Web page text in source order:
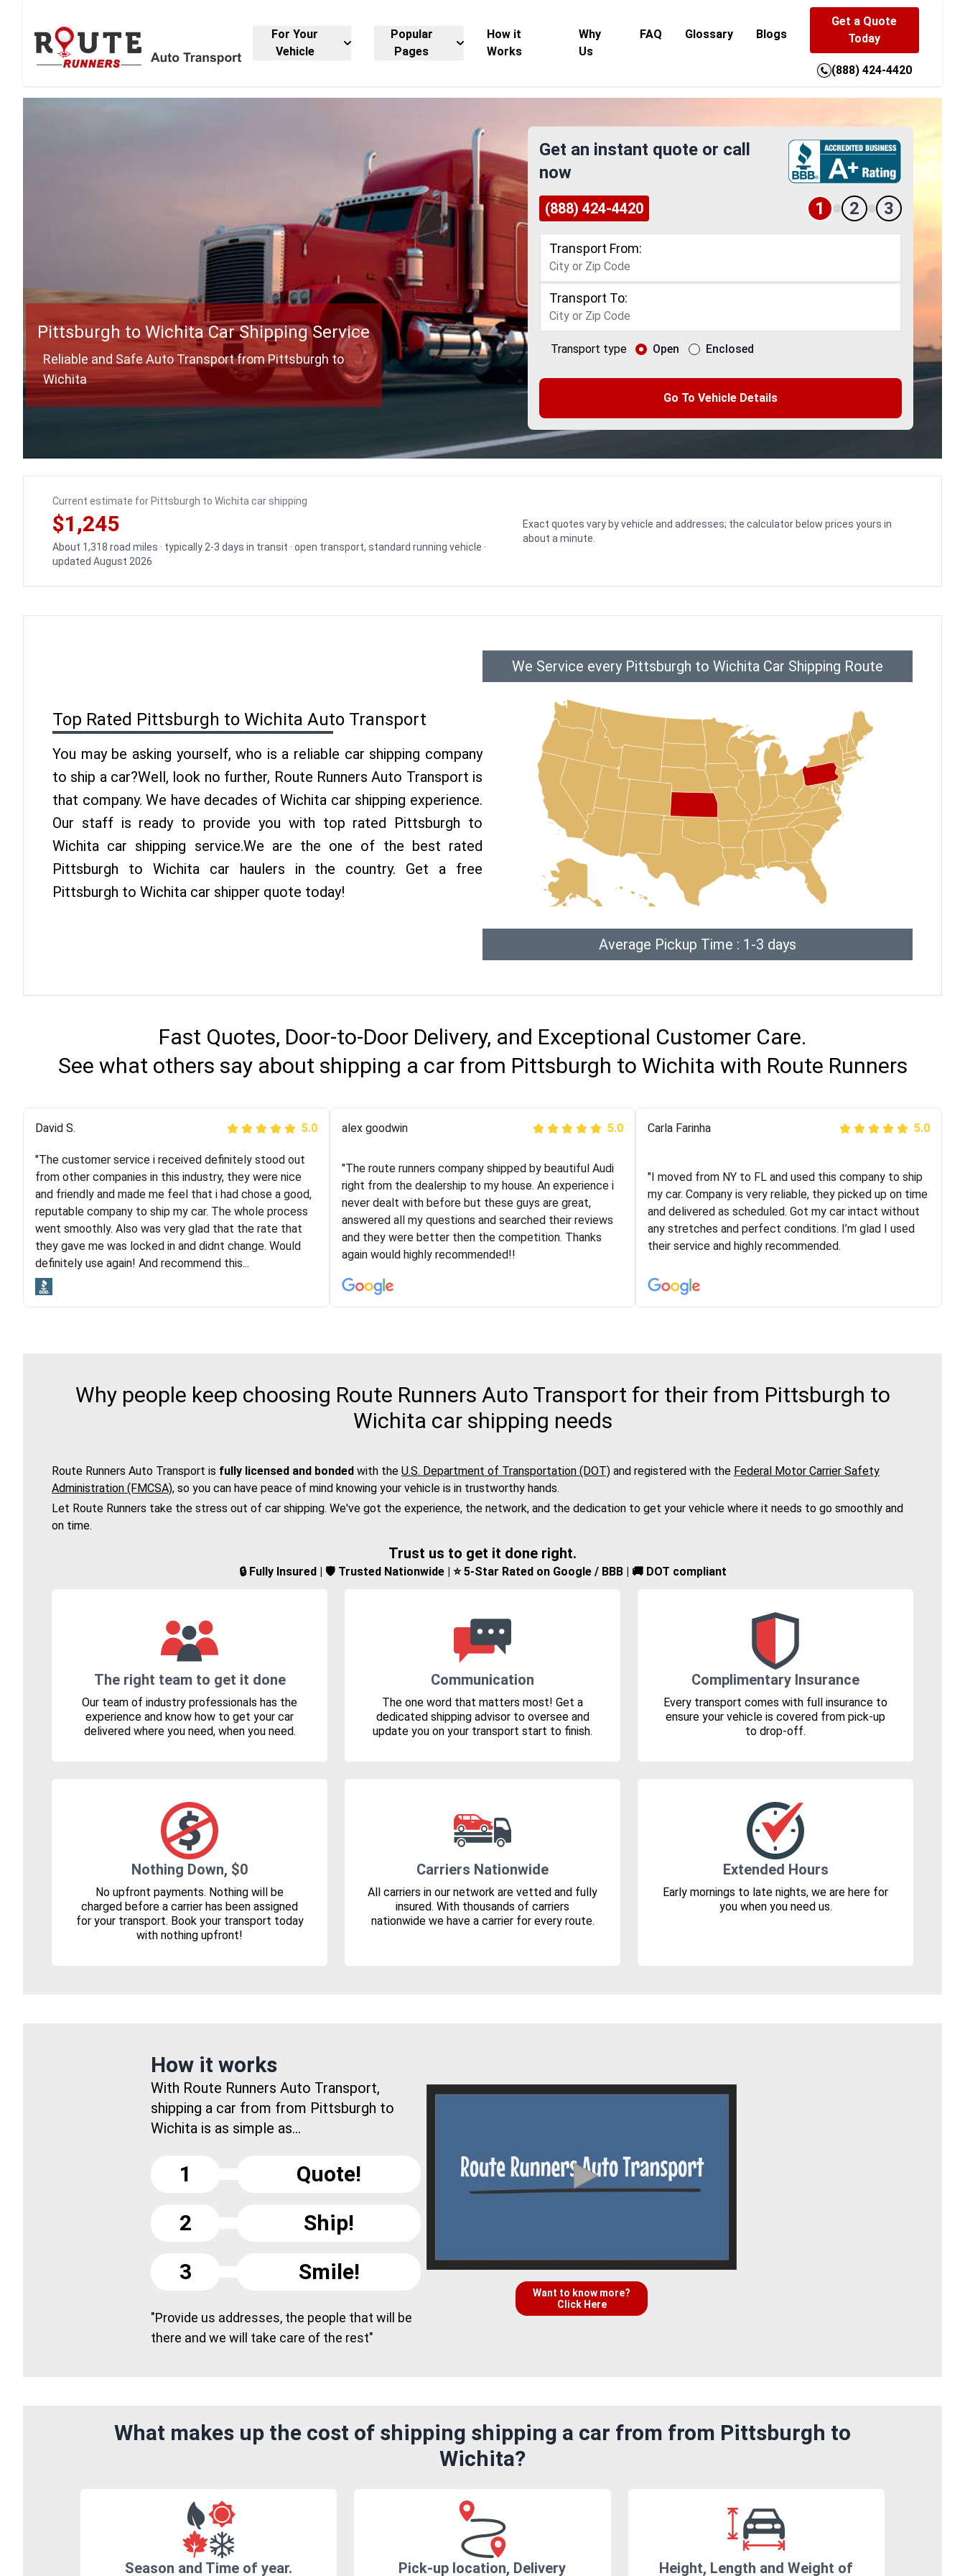
For Your
Vehicle
Popular
Pages
How it
Works
Why
Us
FAQ Glossary Blogs
Get a Quote
Today
(888) 424-4420
Pittsburgh to Wichita Car Shipping Service
Reliable and Safe Auto Transport from Pittsburgh to
Wichita
Get an instant quote or call
now
(888) 424-4420 1 2 3
Transport From:
Transport To:
Transport type Open Enclosed
Go To Vehicle Details
Current estimate for Pittsburgh to Wichita car shipping
$1,245
About 1,318 road miles · typically 2-3 days in transit · open transport, standard running vehicle ·
updated August 2026
Exact quotes vary by vehicle and addresses; the calculator below prices yours in
about a minute.
Top Rated Pittsburgh to Wichita Auto Transport
You may be asking yourself, who is a reliable car shipping company
to ship a car?Well, look no further, Route Runners Auto Transport is
that company. We have decades of Wichita car shipping experience.
Our staff is ready to provide you with top rated Pittsburgh to
Wichita car shipping service.We are the one of the best rated
Pittsburgh to Wichita car haulers in the country. Get a free
Pittsburgh to Wichita car shipper quote today!
We Service every Pittsburgh to Wichita Car Shipping Route
Average Pickup Time : 1-3 days
Fast Quotes, Door-to-Door Delivery, and Exceptional Customer Care.
See what others say about shipping a car from Pittsburgh to Wichita with Route Runners
Justik K 5.0
"Long story short, I've had terrible luck with almost
every company involving my move cross-country. I
moved both of my vehicles (uncovered) with this
company (who used another company). I had the luck
and pleasure of working with Rob, who helped me out a
lot. Even went as far as giving me advice on dealing
with other companies who attempted to...
Joshbama 5.0
"I was helping my sister move to New York and I went
online to find a car shopping company. I selected these
guys here at route runners. They were very honest and
the price stayed the same!!! I had friends who had bad
experiences with some companies but the RR team
was phenomenal and I would recommend to anybody
Peter S 5.0
Logistics and I highly recommend them! Their team
helped were professional and extremely
knowledgeable. Communications via email and phone
are timely and courteous--they let you know when your
vehicle has been assigned and then the driver calls to
arrived on time for...
David S. 5.0
"The customer service i received definitely stood out
from other companies in this industry, they were nice
and friendly and made me feel that i had chose a good,
reputable company to ship my car. The whole process
went smoothly. Also was very glad that the rate that
they gave me was locked in and didnt change. Would
definitely use again! And recommend this...
alex goodwin 5.0
"The route runners company shipped by beautiful Audi
right from the dealership to my house. An experience i
never dealt with before but these guys are great,
answered all my questions and searched their reviews
and they were better then the competition. Thanks
again would highly recommended!!
Carla Farinha 5.0
"I moved from NY to FL and used this company to ship
my car. Company is very reliable, they picked up on time
and delivered as scheduled. Got my car intact without
any stretches and perfect conditions. I’m glad I used
their service and highly recommended.
Why people keep choosing Route Runners Auto Transport for their from Pittsburgh to
Wichita car shipping needs
Route Runners Auto Transport is fully licensed and bonded with the U.S. Department of Transportation (DOT) and registered with the Federal Motor Carrier Safety
Administration (FMCSA), so you can have peace of mind knowing your vehicle is in trustworthy hands.
Let Route Runners take the stress out of car shipping. We've got the experience, the network, and the dedication to get your vehicle where it needs to go smoothly and
on time.
Trust us to get it done right.
🔒 Fully Insured | 🛡️ Trusted Nationwide | ⭐ 5-Star Rated on Google / BBB | 🚚 DOT compliant
The right team to get it done
Our team of industry professionals has the
experience and know how to get your car
delivered where you need, when you need.
Communication
The one word that matters most! Get a
dedicated shipping advisor to oversee and
update you on your transport start to finish.
Complimentary Insurance
Every transport comes with full insurance to
ensure your vehicle is covered from pick-up
to drop-off.
Nothing Down, $0
No upfront payments. Nothing will be
charged before a carrier has been assigned
for your transport. Book your transport today
with nothing upfront!
Carriers Nationwide
All carriers in our network are vetted and fully
insured. With thousands of carriers
nationwide we have a carrier for every route.
Extended Hours
Early mornings to late nights, we are here for
you when you need us.
How it works
With Route Runners Auto Transport,
shipping a car from from Pittsburgh to
Wichita is as simple as...
1
Quote!
2
Ship!
3
Smile!
"Provide us addresses, the people that will be
there and we will take care of the rest"
Want to know more?
Click Here
What makes up the cost of shipping shipping a car from from Pittsburgh to
Wichita?
Season and Time of year. Pick-up location, Delivery Height, Length and Weight of